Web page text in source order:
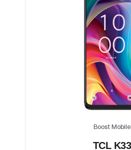
Boost Mobile
TCL K33